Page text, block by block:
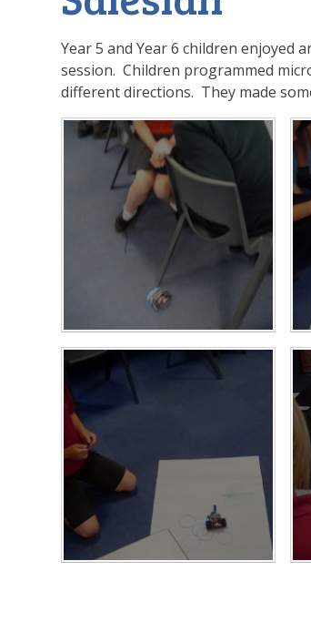
Year 5 and Year 6 children enjoyed
session. Children programmed
different directions. They made